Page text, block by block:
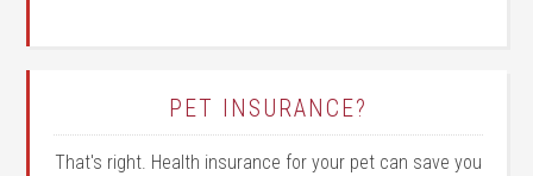
PET INSURANCE?
That's right. Health insurance for your pet can save you